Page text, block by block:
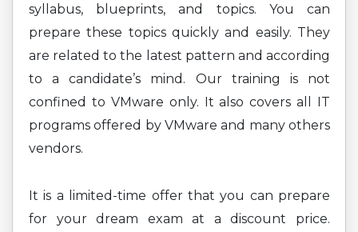
syllabus, blueprints, and topics. You can
prepare these topics quickly and easily. They
are related to the latest pattern and according
to a candidate’s mind. Our training is not
confined to VMware only. It also covers all IT
programs offered by VMware and many others
vendors.
It is a limited-time offer that you can prepare
for your dream exam at a discount price.